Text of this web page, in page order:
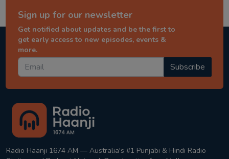
Sign up for our newsletter
Get notified about updates and be the first to
get early access to new episodes, events &
more.
Subscribe
Radio Haanji 1674 AM — Australia's #1 Punjabi & Hindi Radio